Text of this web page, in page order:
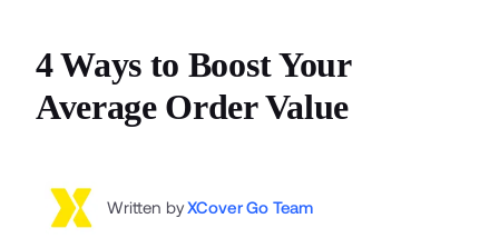
4 Ways to Boost Your
Average Order Value
Written by XCover Go Team